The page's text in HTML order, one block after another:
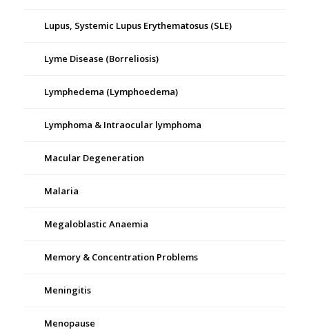
Lupus, Systemic Lupus Erythematosus (SLE)
Lyme Disease (Borreliosis)
Lymphedema (Lymphoedema)
Lymphoma & Intraocular lymphoma
Macular Degeneration
Malaria
Megaloblastic Anaemia
Memory & Concentration Problems
Meningitis
Menopause